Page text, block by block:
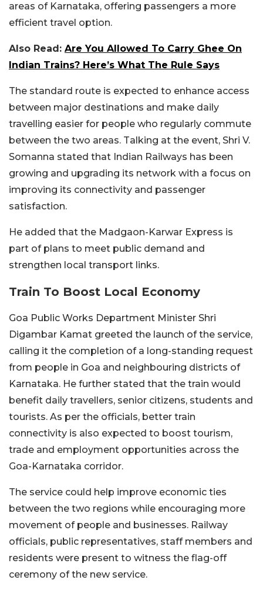
areas of Karnataka, offering passengers a more
efficient travel option.
Also Read: Are You Allowed To Carry Ghee On
Indian Trains? Here’s What The Rule Says
The standard route is expected to enhance access
between major destinations and make daily
travelling easier for people who regularly commute
between the two areas. Talking at the event, Shri V.
Somanna stated that Indian Railways has been
growing and upgrading its network with a focus on
improving its connectivity and passenger
satisfaction.
He added that the Madgaon-Karwar Express is
part of plans to meet public demand and
strengthen local transport links.
Train To Boost Local Economy
Goa Public Works Department Minister Shri
Digambar Kamat greeted the launch of the service,
calling it the completion of a long-standing request
from people in Goa and neighbouring districts of
Karnataka. He further stated that the train would
benefit daily travellers, senior citizens, students and
tourists. As per the officials, better train
connectivity is also expected to boost tourism,
trade and employment opportunities across the
Goa-Karnataka corridor.
The service could help improve economic ties
between the two regions while encouraging more
movement of people and businesses. Railway
officials, public representatives, staff members and
residents were present to witness the flag-off
ceremony of the new service.